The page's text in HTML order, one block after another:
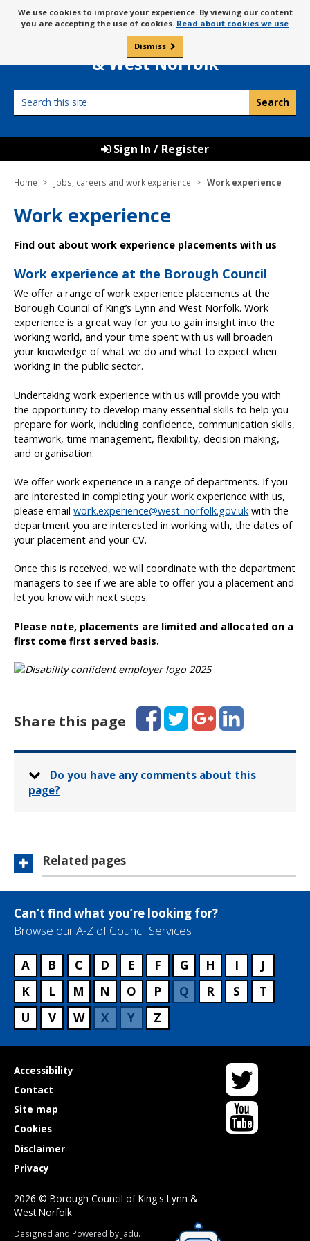
to
content
Message
about
cookies
We use cookies to improve your experience. By viewing our content
you are accepting the use of cookies. Read about cookies we use
Dismiss
Borough Council of
King’s Lynn
& West Norfolk
this
Sign In / Register
Home Jobs, careers and work experience Work experience
Work experience
Find out about work experience placements with us
Work experience at the Borough Council
We offer a range of work experience placements at the
Borough Council of King’s Lynn and West Norfolk. Work
experience is a great way for you to gain insight into the
working world, and your time spent with us will broaden
your knowledge of what we do and what to expect when
working in the public sector.
Undertaking work experience with us will provide you with
the opportunity to develop many essential skills to help you
prepare for work, including confidence, communication skills,
teamwork, time management, flexibility, decision making,
and organisation.
We offer work experience in a range of departments. If you
are interested in completing your work experience with us,
please emailwork.experience@west-norfolk.gov.uk with the
department you are interested in working with, the dates of
your placement and your CV.
Once this is received, we will coordinate with the department
managers to see if we are able to offer you a placement and
let you know with next steps.
Please note, placements are limited and allocated on a
first come first served basis.
Share this page
FacebookTwitterGoogle+LinkedIn
Do you have any comments about this
page?
Related pages
Can’t find what you’re looking for?
Browse our A-Z of Council Services
A B C D E F G H I
J
K
L M N O P Q R S
T
U
V W X Y Z
Useful
links
Accessibility
Contact
Site map
Cookies
Disclaimer
Privacy
Twitter
YouTube
2026 © Borough Council of King's Lynn &
West Norfolk
Suppliers
Designed and Powered by Jadu.